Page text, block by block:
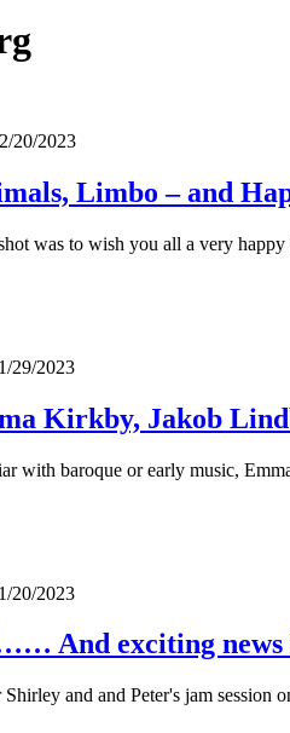
20/2023
Limbo – and
was to wish you all a very
29/2023
Kirkby, Jakob
with baroque or early music,
20/2023
And exciting news
and and Peter's jam